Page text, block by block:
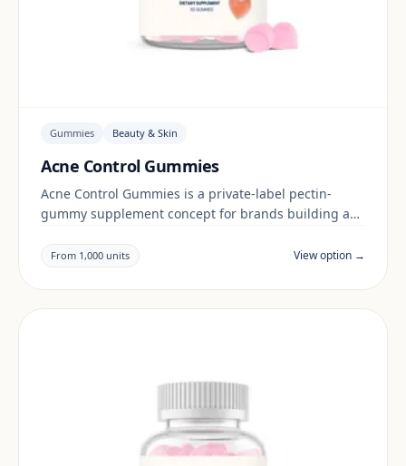
Gummies Beauty & Skin
Acne Control Gummies
Acne Control Gummies is a private-label pectin-
gummy supplement concept for brands building a
documentation are reviewed per project and target
market.
From 1,000 units View option →